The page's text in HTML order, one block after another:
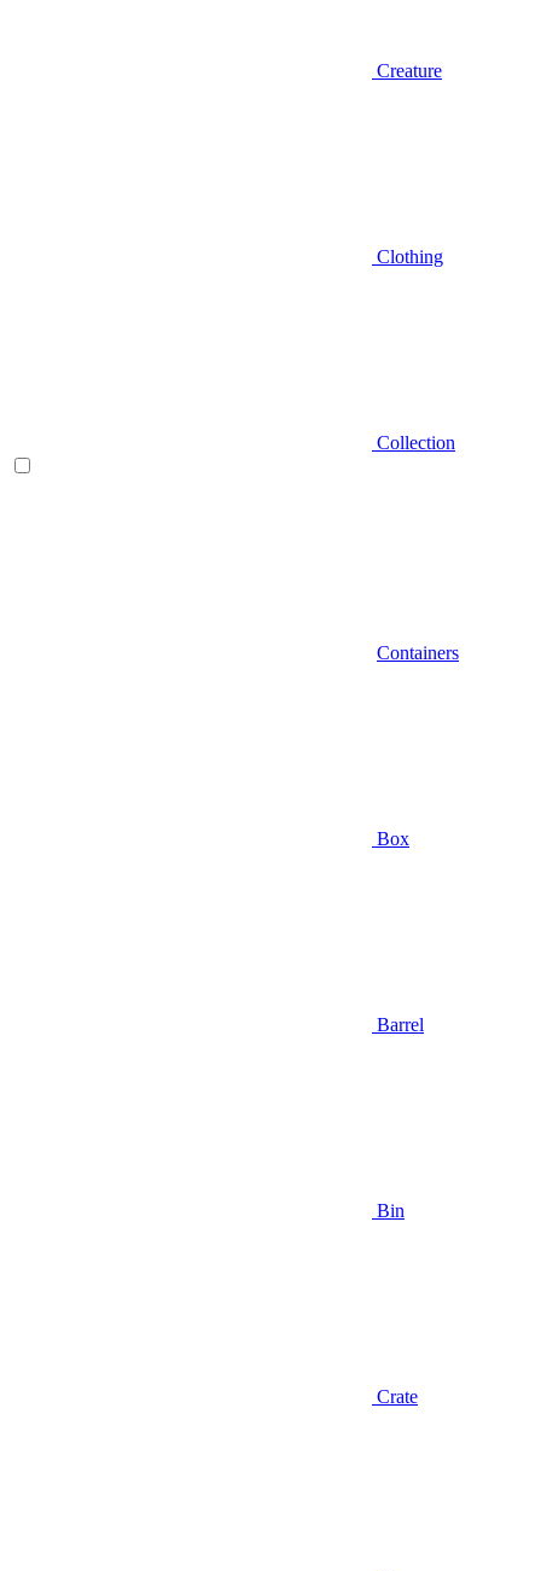
Creature
Clothing
Collection
Containers
Box
Barrel
Bin
Crate